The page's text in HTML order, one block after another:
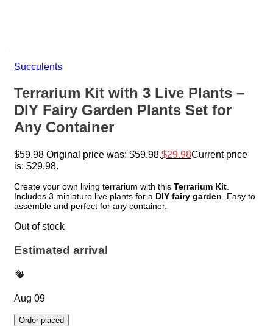
Succulents
Terrarium Kit with 3 Live Plants –
DIY Fairy Garden Plants Set for
Any Container
$59.98 Original price was: $59.98. $29.98Current price
is: $29.98.
Create your own living terrarium with this Terrarium Kit
Includes 3 miniature live plants for a DIY fairy garden . Easy to
assemble and perfect for any container.
Out of stock
Estimated arrival
Aug 09
Order placed